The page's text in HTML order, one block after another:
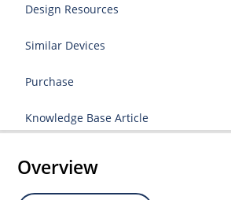
Design Resources
Similar Devices
Purchase
Knowledge Base Article
Overview